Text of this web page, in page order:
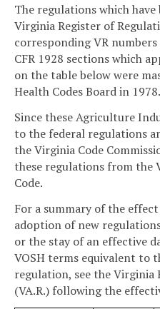
The regulations which
Virginia Register of
corresponding VR
CFR 1928 sections which
on the table below were
Health Codes Board in 1978.
Since these Agriculture
to the federal regulations
the Virginia Code
these regulations from the
Code.
For a summary of the
adoption of new
or the stay of an effective
VOSH terms equivalent to
regulation, see the Virginia
(VA.R.) following the